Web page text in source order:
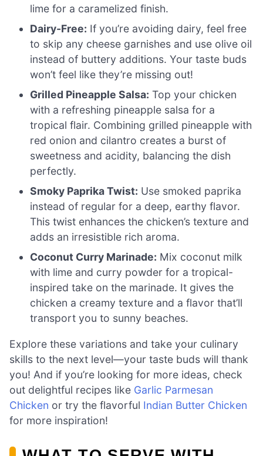
lime for a caramelized finish.
Dairy-Free: If you’re avoiding dairy, feel free
to skip any cheese garnishes and use olive oil
instead of buttery additions. Your taste buds
won’t feel like they’re missing out!
Grilled Pineapple Salsa: Top your chicken
with a refreshing pineapple salsa for a
tropical flair. Combining grilled pineapple with
red onion and cilantro creates a burst of
sweetness and acidity, balancing the dish
perfectly.
Smoky Paprika Twist: Use smoked paprika
instead of regular for a deep, earthy flavor.
This twist enhances the chicken’s texture and
adds an irresistible rich aroma.
Coconut Curry Marinade: Mix coconut milk
with lime and curry powder for a tropical-
inspired take on the marinade. It gives the
chicken a creamy texture and a flavor that’ll
transport you to sunny beaches.
Explore these variations and take your culinary
skills to the next level—your taste buds will thank
you! And if you’re looking for more ideas, check
out delightful recipes like Garlic Parmesan
Chicken or try the flavorful Indian Butter Chicken
for more inspiration!